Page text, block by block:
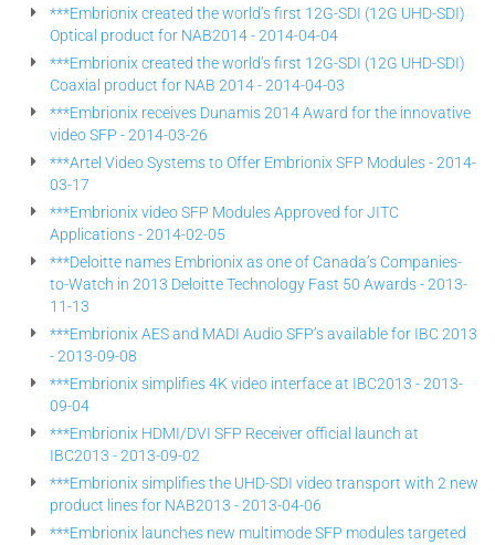
***Embrionix created the world’s first 12G-SDI (12G UHD-SDI)
Optical product for NAB2014 - 2014-04-04
***Embrionix created the world’s first 12G-SDI (12G UHD-SDI)
Coaxial product for NAB 2014 - 2014-04-03
***Embrionix receives Dunamis 2014 Award for the innovative
video SFP - 2014-03-26
***Artel Video Systems to Offer Embrionix SFP Modules - 2014-
03-17
***Embrionix video SFP Modules Approved for JITC
Applications - 2014-02-05
***Deloitte names Embrionix as one of Canada’s Companies-
to-Watch in 2013 Deloitte Technology Fast 50 Awards - 2013-
11-13
***Embrionix AES and MADI Audio SFP’s available for IBC 2013
- 2013-09-08
***Embrionix simplifies 4K video interface at IBC2013 - 2013-
09-04
***Embrionix HDMI/DVI SFP Receiver official launch at
IBC2013 - 2013-09-02
***Embrionix simplifies the UHD-SDI video transport with 2 new
product lines for NAB2013 - 2013-04-06
***Embrionix launches new multimode SFP modules targeted